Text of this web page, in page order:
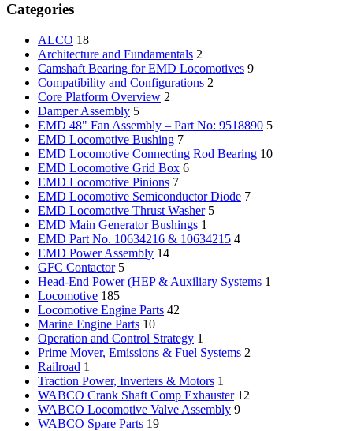
Categories
ALCO 18
Architecture and Fundamentals 2
Camshaft Bearing for EMD Locomotives 9
Compatibility and Configurations 2
Core Platform Overview 2
Damper Assembly 5
EMD 48" Fan Assembly – Part No: 9518890 5
EMD Locomotive Bushing 7
EMD Locomotive Connecting Rod Bearing 10
EMD Locomotive Grid Box 6
EMD Locomotive Pinions 7
EMD Locomotive Semiconductor Diode 7
EMD Locomotive Thrust Washer 5
EMD Main Generator Bushings 1
EMD Part No. 10634216 & 10634215 4
EMD Power Assembly 14
GFC Contactor 5
Head-End Power (HEP & Auxiliary Systems 1
Locomotive 185
Locomotive Engine Parts 42
Marine Engine Parts 10
Operation and Control Strategy 1
Prime Mover, Emissions & Fuel Systems 2
Railroad 1
Traction Power, Inverters & Motors 1
WABCO Crank Shaft Comp Exhauster 12
WABCO Locomotive Valve Assembly 9
WABCO Spare Parts 19